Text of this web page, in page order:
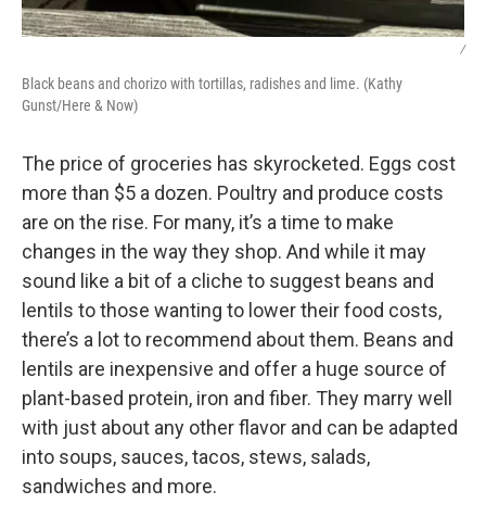
/
Black beans and chorizo with tortillas, radishes and lime. (Kathy
Gunst/Here & Now)
The price of groceries has skyrocketed. Eggs cost
more than $5 a dozen. Poultry and produce costs
are on the rise. For many, it’s a time to make
changes in the way they shop. And while it may
sound like a bit of a cliche to suggest beans and
lentils to those wanting to lower their food costs,
there’s a lot to recommend about them. Beans and
lentils are inexpensive and offer a huge source of
plant-based protein, iron and fiber. They marry well
with just about any other flavor and can be adapted
into soups, sauces, tacos, stews, salads,
sandwiches and more.